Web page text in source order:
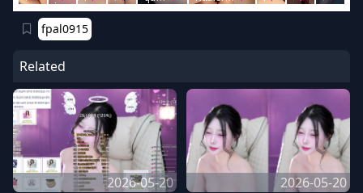
fpal0915
Related
2026-05-20
2026-05-20